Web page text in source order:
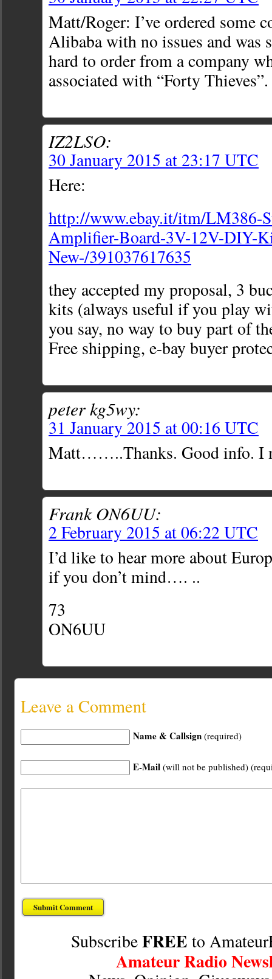
Matt/Roger: I’ve ordered some
Alibaba with no issues and was
hard to order from a company
associated with “Forty
IZ2LSO:
30 January 2015 at 23:17 UTC
Here:
http://www.ebay.it/itm/LM386-
Amplifier-Board-3V-12V-DIY-
New-/391037617635
they accepted my proposal, 3
kits (always useful if you play
you say, no way to buy part of
Free shipping, e-bay buyer
peter kg5wy:
31 January 2015 at 00:16 UTC
Matt……..Thanks. Good info. I
Frank ON6UU:
2 February 2015 at 06:22 UTC
I’d like to hear more about
if you don’t mind…. ..
73
ON6UU
Leave a Comment
Name & Callsign (required)
E-Mail (will not be published)
SubscribeFREE to
Amateur Radio